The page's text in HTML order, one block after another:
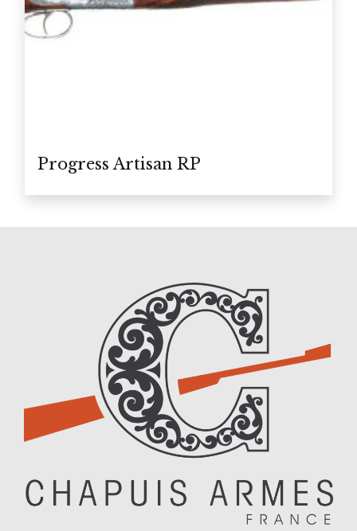
Progress Artisan RP